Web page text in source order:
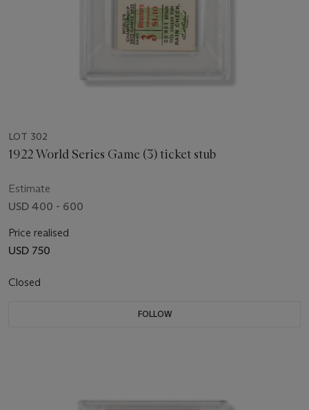
LOT 302
1922 World Series Game (3) ticket stub
Estimate
USD 400 - 600
Price realised
USD 750
Closed
FOLLOW